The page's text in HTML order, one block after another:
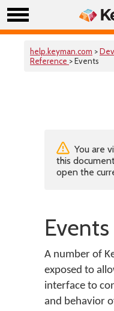
help.keyman.com >
Reference > Events
You are
this
open the
Events
A number of
exposed to
interface to
and behavior